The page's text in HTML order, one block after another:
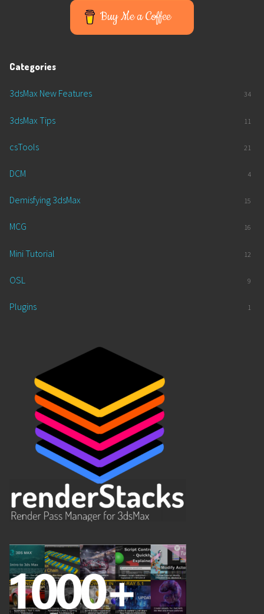
Buy Me a Coffee
Categories
3dsMax New Features 34
3dsMax Tips 11
csTools 21
DCM 4
Demisfying 3dsMax 15
MCG 16
Mini Tutorial 12
OSL 9
Plugins 1